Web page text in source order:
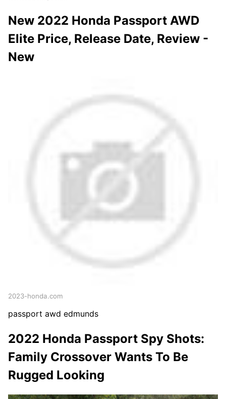
New 2022 Honda Passport AWD
Elite Price, Release Date, Review -
New
2023-honda.com
passport awd edmunds
2022 Honda Passport Spy Shots:
Family Crossover Wants To Be
Rugged Looking